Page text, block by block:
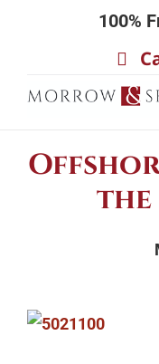
100%
Contact Us
the